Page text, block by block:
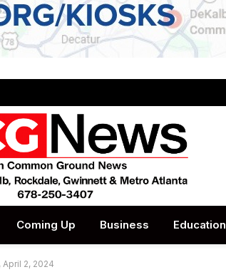
Coming Up Business Education
2, 2024